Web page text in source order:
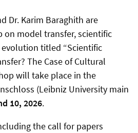
Dr. Karim Baraghith are
on model transfer, scientific
titled “Scientific
The Case of Cultural
will take place in the
(Leibniz University main
10, 2026.
the call for papers